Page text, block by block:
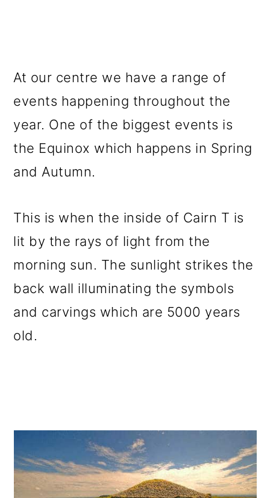
At our centre we have a range of
events happening throughout the
year. One of the biggest events is
the Equinox which happens in Spring
and Autumn.
This is when the inside of Cairn T is
lit by the rays of light from the
morning sun. The sunlight strikes the
back wall illuminating the symbols
and carvings which are 5000 years
old.